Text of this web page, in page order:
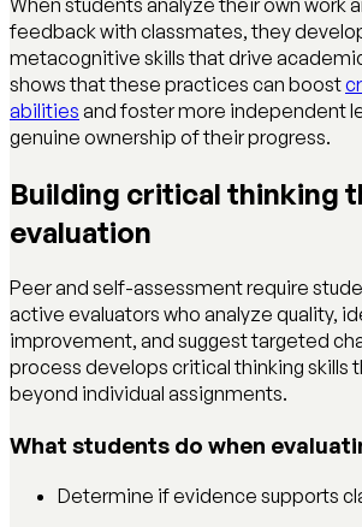
feedback with classmates, they
metacognitive skills that drive
shows that these practices can boost
abilities and foster more independent
genuine ownership of their progress.
Building critical thinking
evaluation
Peer and self-assessment require
active evaluators who analyze quality,
improvement, and suggest targeted
process develops critical thinking skills
beyond individual assignments.
What students do when
Determine if evidence supports